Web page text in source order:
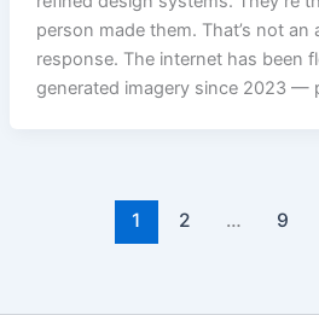
person made them. That’s not an
response. The internet has been
generated imagery since 2023 —
1 2 … 9